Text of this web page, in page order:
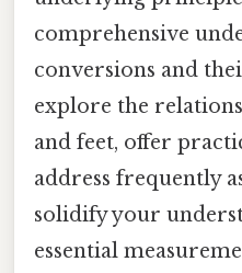
comprehensive
conversions and
explore the
and feet, offer
address frequently
solidify your
essential